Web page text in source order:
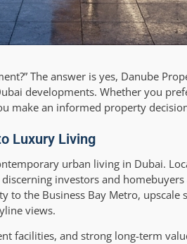
The answer is yes, Danube
developments. Whether you
make an informed property
Luxury Living
urban living in Dubai.
investors and homebuyers
to the Business Bay Metro,
views.
facilities, and strong long-term